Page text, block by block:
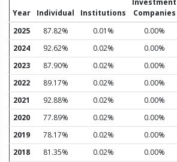
Year Individual Institutions
Investment
Companies
2025
87.82% 0.01% 0.00%
2024
92.62% 0.02% 0.00%
2023
87.90% 0.02% 0.00%
2022
89.17% 0.02% 0.00%
2021
92.88% 0.02% 0.00%
2020
77.89% 0.02% 0.00%
2019
78.17% 0.02% 0.00%
2018
81.35% 0.02% 0.00%